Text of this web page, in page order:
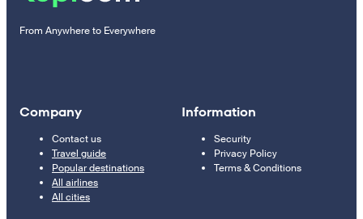
From Anywhere to Everywhere
Company
Contact us
Travel guide
Popular destinations
All airlines
All cities
Information
Security
Privacy Policy
Terms & Conditions